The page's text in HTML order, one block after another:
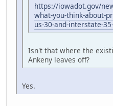
https://iowadot.gov/
what-you-think-about-
us-30-and-interstate-
Isn't that where the
Ankeny leaves off?
Yes.